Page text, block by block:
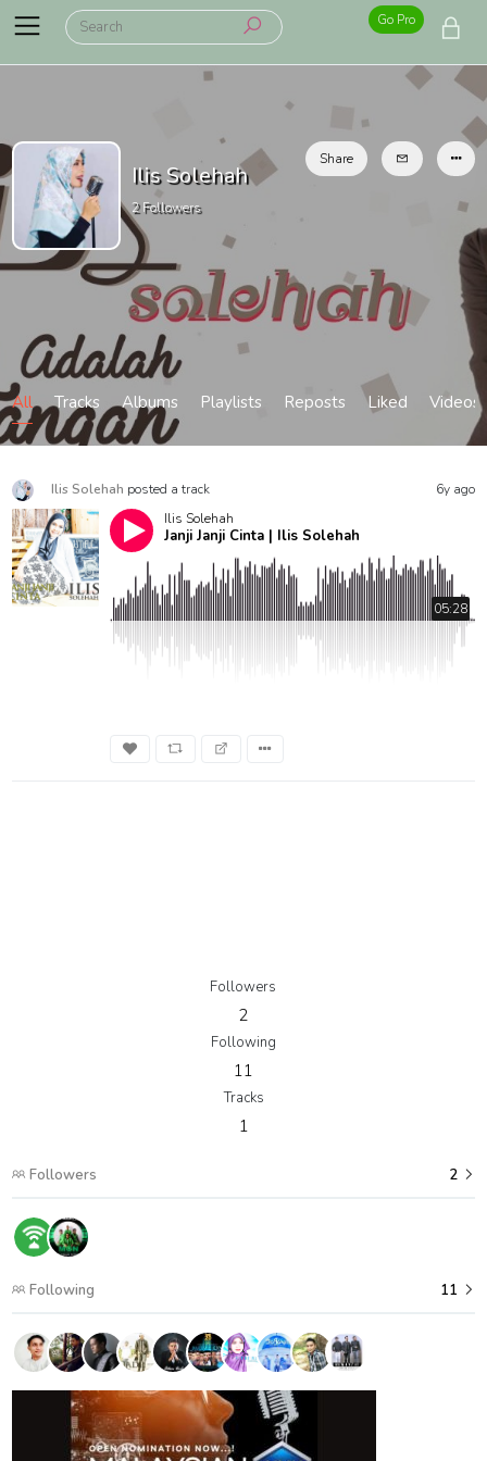
Go Pro
Ilis Solehah
2Followers
Share
All Tracks Albums Playlists Reposts Liked Videos
Ilis Solehah posted a track
6y ago
Ilis Solehah
Janji Janji Cinta | Ilis Solehah
05:28
Followers
2
Following
11
Tracks
1
Followers 2
Following 11